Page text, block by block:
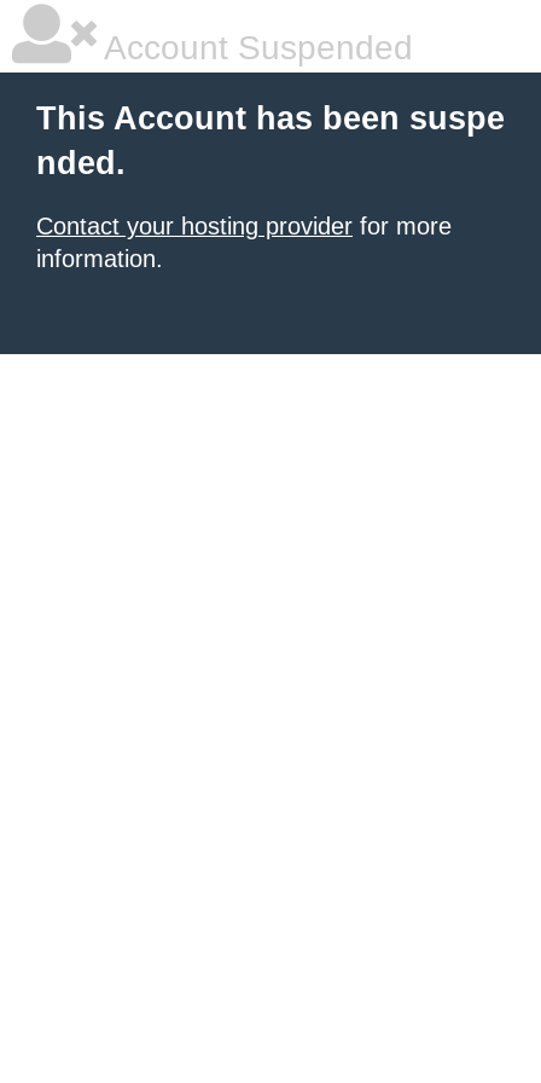
Account Suspended
This Account has been suspe
nded.
Contact your hosting provider for more
information.